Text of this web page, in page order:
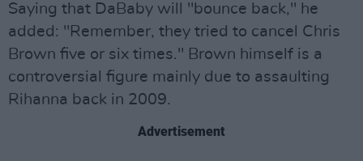
Saying that DaBaby will "bounce back," he
added: "Remember, they tried to cancel Chris
Brown five or six times." Brown himself is a
controversial figure mainly due to assaulting
Rihanna back in 2009.
Advertisement